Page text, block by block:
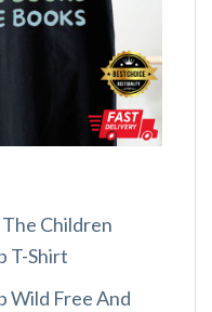
Children
T-Shirt
Wild Free And